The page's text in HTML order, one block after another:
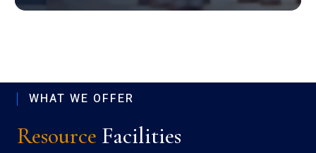
WHAT WE OFFER
Resource Facilities